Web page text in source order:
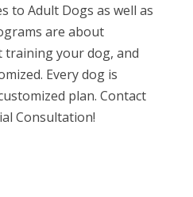
to Adult Dogs as well as
are about
your dog, and
Every dog is
plan. Contact
Consultation!